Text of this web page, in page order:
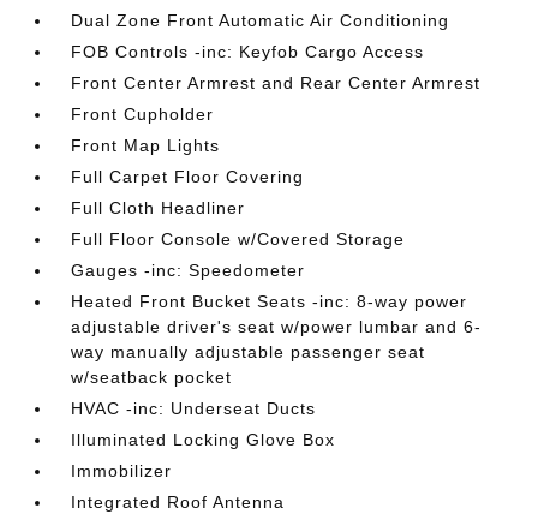
Dual Zone Front Automatic Air Conditioning
FOB Controls -inc: Keyfob Cargo Access
Front Center Armrest and Rear Center Armrest
Front Cupholder
Front Map Lights
Full Carpet Floor Covering
Full Cloth Headliner
Full Floor Console w/Covered Storage
Gauges -inc: Speedometer
Heated Front Bucket Seats -inc: 8-way power
adjustable driver's seat w/power lumbar and 6-
way manually adjustable passenger seat
w/seatback pocket
HVAC -inc: Underseat Ducts
Illuminated Locking Glove Box
Immobilizer
Integrated Roof Antenna